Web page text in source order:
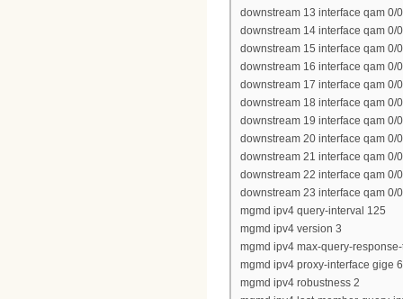
downstream 13 interface qam 0/
downstream 14 interface qam 0/
downstream 15 interface qam 0/
downstream 16 interface qam 0/
downstream 17 interface qam 0/
downstream 18 interface qam 0/
downstream 19 interface qam 0/
downstream 20 interface qam 0/
downstream 21 interface qam 0/
downstream 22 interface qam 0/
downstream 23 interface qam 0/
mgmd ipv4 query-interval 125
mgmd ipv4 version 3
mgmd ipv4 max-query-
mgmd ipv4 proxy-interface gige
mgmd ipv4 robustness 2